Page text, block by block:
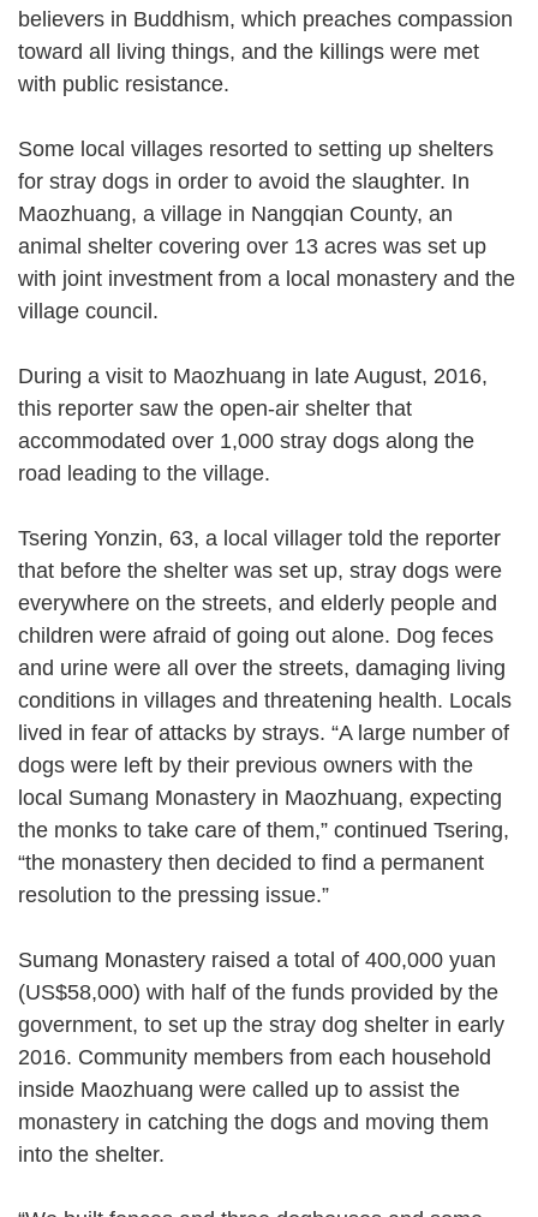
believers in Buddhism, which preaches compassion
toward all living things, and the killings were met
with public resistance.
Some local villages resorted to setting up shelters
for stray dogs in order to avoid the slaughter. In
Maozhuang, a village in Nangqian County, an
animal shelter covering over 13 acres was set up
with joint investment from a local monastery and the
village council.
During a visit to Maozhuang in late August, 2016,
this reporter saw the open-air shelter that
accommodated over 1,000 stray dogs along the
road leading to the village.
Tsering Yonzin, 63, a local villager told the reporter
that before the shelter was set up, stray dogs were
everywhere on the streets, and elderly people and
children were afraid of going out alone. Dog feces
and urine were all over the streets, damaging living
conditions in villages and threatening health. Locals
lived in fear of attacks by strays. “A large number of
dogs were left by their previous owners with the
local Sumang Monastery in Maozhuang, expecting
the monks to take care of them,” continued Tsering,
“the monastery then decided to find a permanent
resolution to the pressing issue.”
Sumang Monastery raised a total of 400,000 yuan
(US$58,000) with half of the funds provided by the
government, to set up the stray dog shelter in early
2016. Community members from each household
inside Maozhuang were called up to assist the
monastery in catching the dogs and moving them
into the shelter.